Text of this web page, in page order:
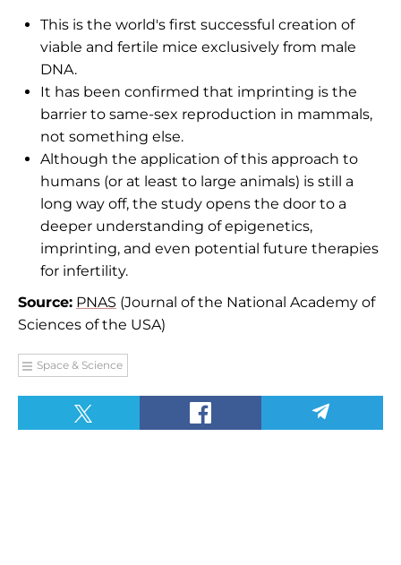
This is the world's first successful creation of
viable and fertile mice exclusively from male
DNA.
It has been confirmed that imprinting is the
barrier to same-sex reproduction in mammals,
not something else.
Although the application of this approach to
humans (or at least to large animals) is still a
long way off, the study opens the door to a
deeper understanding of epigenetics,
imprinting, and even potential future therapies
for infertility.
Source: PNAS (Journal of the National Academy of
Sciences of the USA)
Space & Science